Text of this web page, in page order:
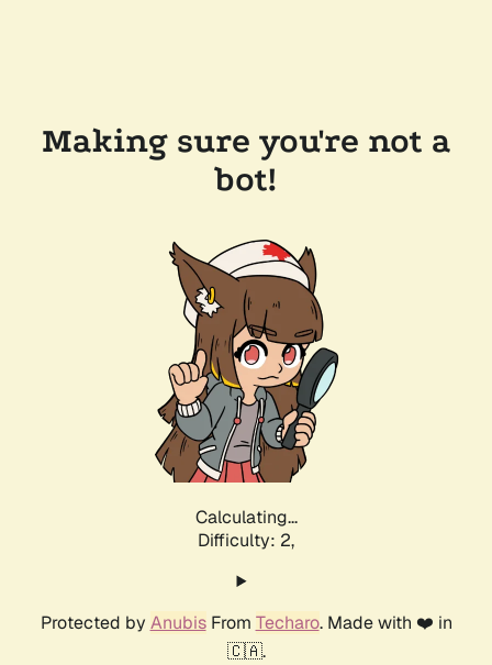
Making sure you're not a
bot!
Calculating...
Difficulty: 2,
Protected by AnubisFrom Techaro. Made with ❤️ in
🇨🇦.